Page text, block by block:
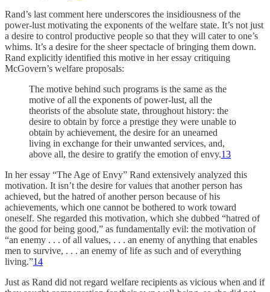
Rand’s last comment here underscores the insidiousness of the
power-lust motivating the exponents of the welfare state. It’s not just
a desire to control productive people so that they will cater to one’s
whims. It’s a desire for the sheer spectacle of bringing them down.
Rand explicitly identified this motive in her essay critiquing
McGovern’s welfare proposals:
The motive behind such programs is the same as the
motive of all the exponents of power-lust, all the
theorists of the absolute state, throughout history: the
desire to obtain by force a prestige they were unable to
obtain by achievement, the desire for an unearned
living in exchange for their unwanted services, and,
above all, the desire to gratify the emotion of envy.13
In her essay “The Age of Envy” Rand extensively analyzed this
motivation. It isn’t the desire for values that another person has
achieved, but the hatred of another person because of his
achievements, which one cannot be bothered to work toward
oneself. She regarded this motivation, which she dubbed “hatred of
the good for being good,” as fundamentally evil: the motivation of
“an enemy . . . of all values, . . . an enemy of anything that enables
men to survive, . . . an enemy of life as such and of everything
living.”14
Just as Rand did not regard welfare recipients as vicious when and if